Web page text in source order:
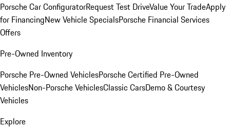
Porsche Car ConfiguratorRequest Test DriveValue Your TradeApply
for FinancingNew Vehicle SpecialsPorsche Financial Services
Offers
Pre-Owned Inventory
Porsche Pre-Owned VehiclesPorsche Certified Pre-Owned
VehiclesNon-Porsche VehiclesClassic CarsDemo & Courtesy
Vehicles
Explore